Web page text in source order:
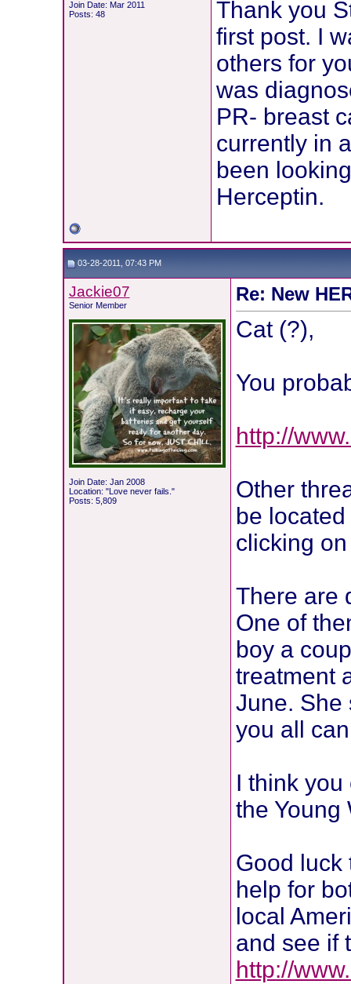
Join Date: Mar 2011
Posts: 48
Thank you
first post. I
others for
was
PR- breast
currently in
been
Herceptin.
03-28-2011, 07:43 PM
Jackie07
Senior Member
Join Date: Jan 2008
Location: "Love never fails."
Posts: 5,809
Re: New
Cat (?),
You
http://
Other
be
clicking
There are
One of
boy a
treatment
June. She
you all
I think
the Young
Good luck
help for
local
and see if
http://